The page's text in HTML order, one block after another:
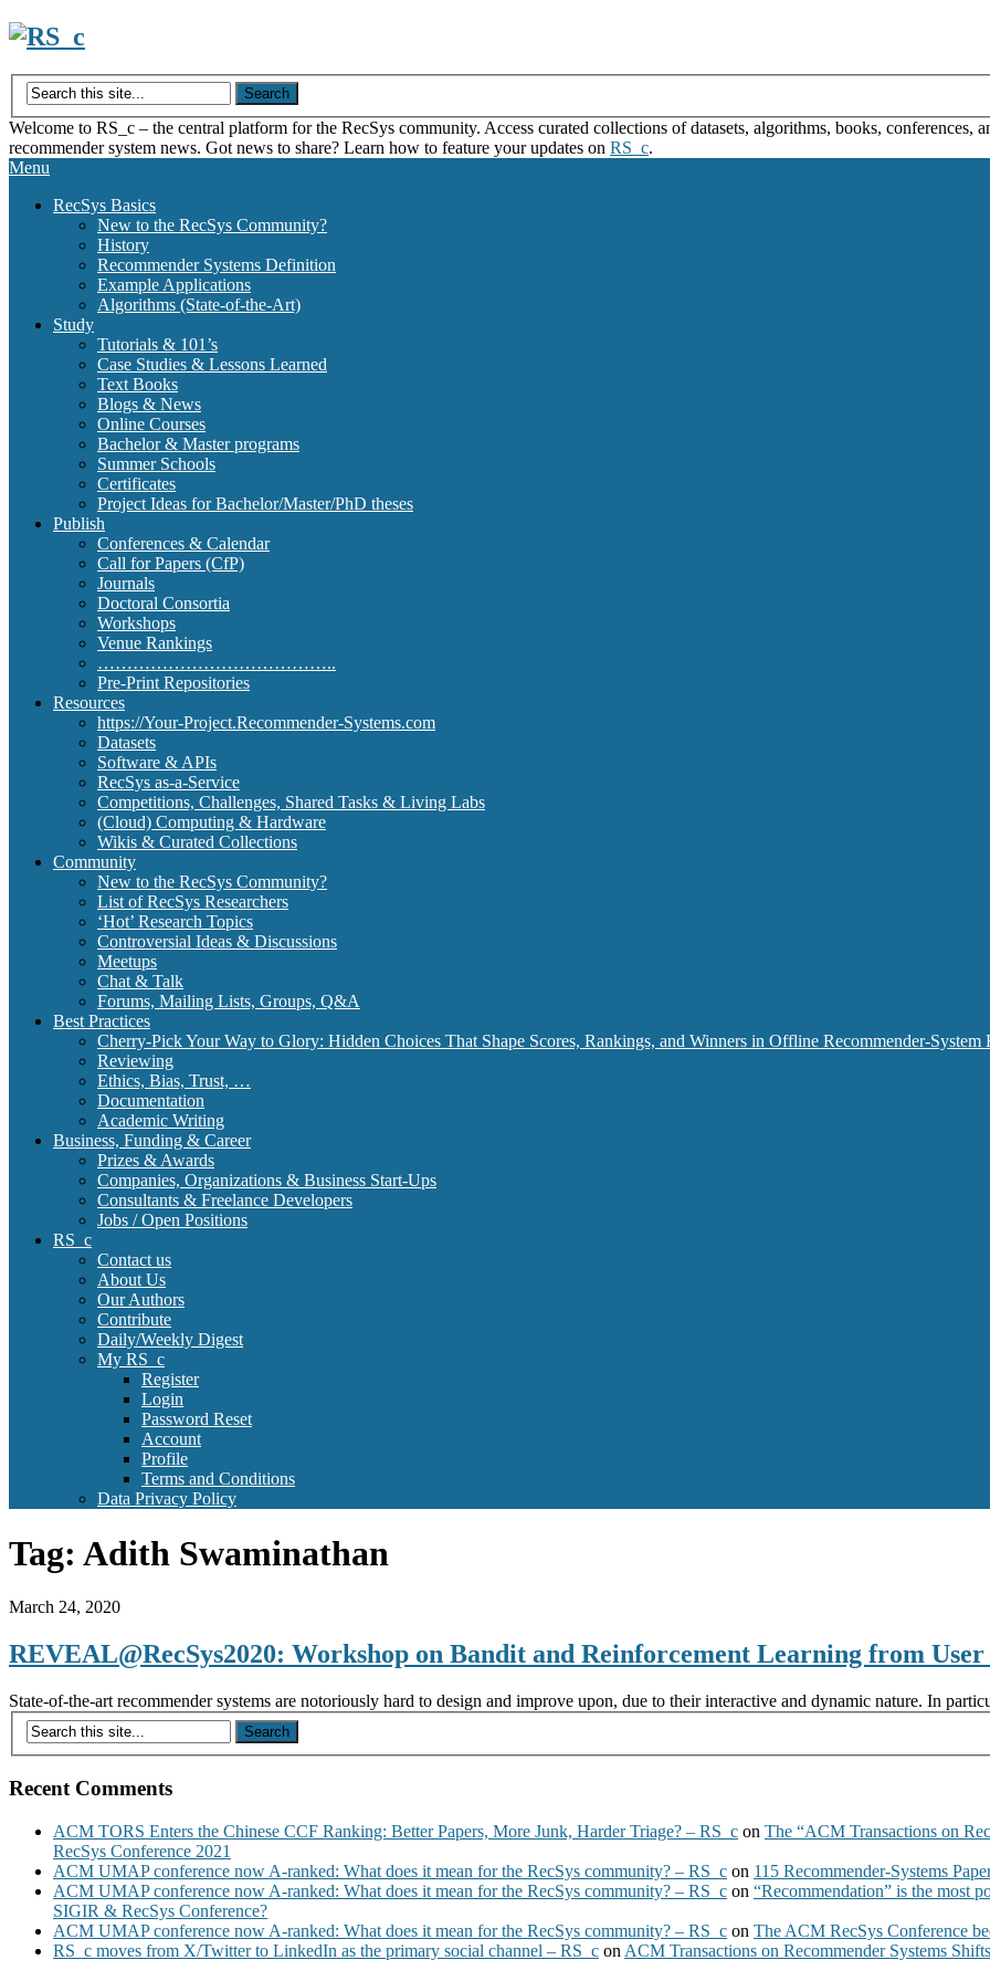
Skip
content
Welcome to RS_c – the central platform for the RecSys community. Access curated collections of datasets, algorithms, books, conferences,
recommender system news. Got news to share? Learn how to feature your updates on RS_c.
Menu
RecSys Basics
New to the RecSys Community?
History
Recommender Systems Definition
Example Applications
Algorithms (State-of-the-Art)
Study
Tutorials & 101’s
Case Studies & Lessons Learned
Text Books
Blogs & News
Online Courses
Bachelor & Master programs
Summer Schools
Certificates
Project Ideas for Bachelor/Master/PhD theses
Publish
Conferences & Calendar
Call for Papers (CfP)
Journals
Doctoral Consortia
Workshops
Venue Rankings
…………………………………..
Pre-Print Repositories
Resources
https://Your-Project.Recommender-Systems.com
Datasets
Software & APIs
RecSys as-a-Service
Competitions, Challenges, Shared Tasks & Living Labs
(Cloud) Computing & Hardware
Wikis & Curated Collections
Community
New to the RecSys Community?
List of RecSys Researchers
‘Hot’ Research Topics
Controversial Ideas & Discussions
Meetups
Chat & Talk
Forums, Mailing Lists, Groups, Q&A
Best Practices
Cherry-Pick Your Way to Glory: Hidden Choices That Shape Scores, Rankings, and Winners in Offline Recommender-System
Reviewing
Ethics, Bias, Trust, …
Documentation
Academic Writing
Business, Funding & Career
Prizes & Awards
Companies, Organizations & Business Start-Ups
Consultants & Freelance Developers
Jobs / Open Positions
RS_c
Contact us
About Us
Our Authors
Contribute
Daily/Weekly Digest
My RS_c
Register
Login
Password Reset
Account
Profile
Terms and Conditions
Data Privacy Policy
Tag: Adith Swaminathan
March 24, 2020
REVEAL@RecSys2020: Workshop on Bandit and Reinforcement Learning from
State-of-the-art recommender systems are notoriously hard to design and improve upon, due to their interactive and dynamic nature. In
Recent Comments
ACM TORS Enters the Chinese CCF Ranking: Better Papers, More Junk, Harder Triage? – RS_c on The “ACM Transactions on
RecSys Conference 2021
ACM UMAP conference now A-ranked: What does it mean for the RecSys community? – RS_c on 115 Recommender-Systems
ACM UMAP conference now A-ranked: What does it mean for the RecSys community? – RS_c on “Recommendation” is the most
SIGIR & RecSys Conference?
ACM UMAP conference now A-ranked: What does it mean for the RecSys community? – RS_c on The ACM RecSys Conference
RS_c moves from X/Twitter to LinkedIn as the primary social channel – RS_c on ACM Transactions on Recommender Systems